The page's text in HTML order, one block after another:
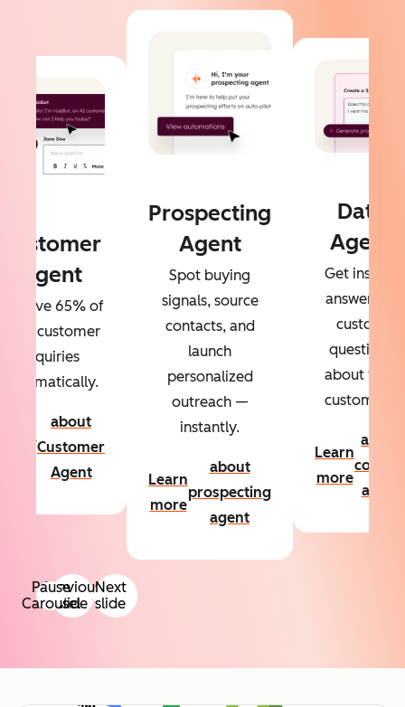
Previous
slide
Next
slide
Customer
Agent
65% of
your customer
inquiries
automatically.
about
Customer
Agent
Prospecting
Agent
Spot buying
signals, source
contacts, and
launch
personalized
outreach —
instantly.
Learn
more
about
prospecting
agent
Data
Agent
Get instant
answers to
custom
questions
about your
customers.
Learn
more
about
agent
Pause
Carousel